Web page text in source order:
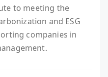
to meeting the
and ESG
companies in